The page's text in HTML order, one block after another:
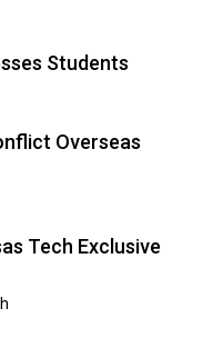
Students
Overseas
Tech Exclusive